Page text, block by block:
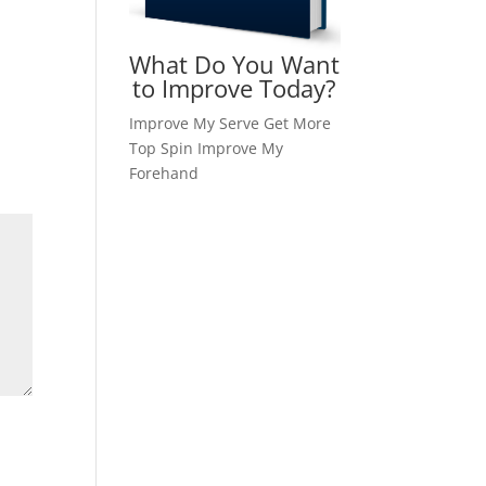
What Do You Want
to Improve Today?
Improve My Serve Get More
Top Spin Improve My
Forehand